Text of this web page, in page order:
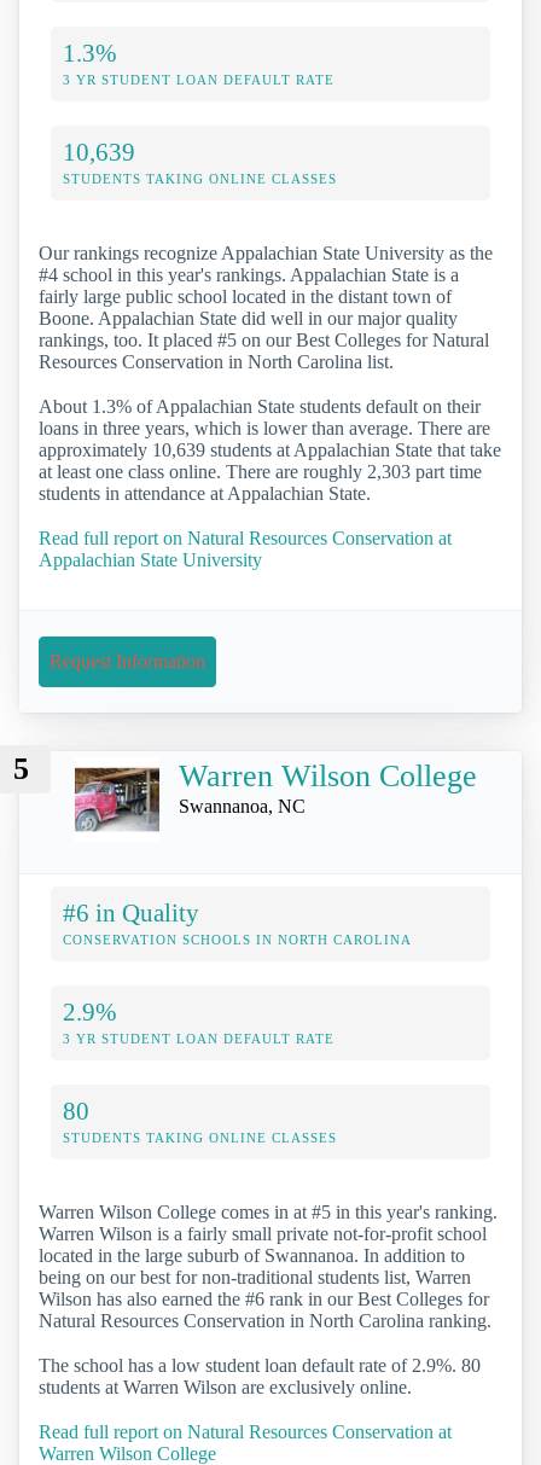
1.3%
3 YR STUDENT LOAN DEFAULT RATE
10,639
STUDENTS TAKING ONLINE CLASSES
Our rankings recognize Appalachian State University as the
#4 school in this year's rankings. Appalachian State is a
fairly large public school located in the distant town of
Boone. Appalachian State did well in our major quality
rankings, too. It placed #5 on our Best Colleges for Natural
Resources Conservation in North Carolina list.
About 1.3% of Appalachian State students default on their
loans in three years, which is lower than average. There are
approximately 10,639 students at Appalachian State that take
at least one class online. There are roughly 2,303 part time
students in attendance at Appalachian State.
Read full report on Natural Resources Conservation at
Appalachian State University
Request Information
5 Warren Wilson College
Swannanoa, NC
#6 in Quality
CONSERVATION SCHOOLS IN NORTH CAROLINA
2.9%
3 YR STUDENT LOAN DEFAULT RATE
80
STUDENTS TAKING ONLINE CLASSES
Warren Wilson College comes in at #5 in this year's ranking.
Warren Wilson is a fairly small private not-for-profit school
located in the large suburb of Swannanoa. In addition to
being on our best for non-traditional students list, Warren
Wilson has also earned the #6 rank in our Best Colleges for
Natural Resources Conservation in North Carolina ranking.
The school has a low student loan default rate of 2.9%. 80
students at Warren Wilson are exclusively online.
Read full report on Natural Resources Conservation at
Warren Wilson College